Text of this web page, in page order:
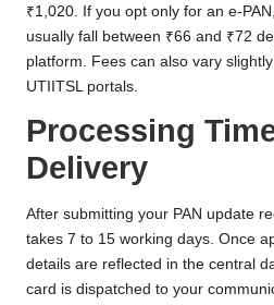
₹1,020. If you opt only for an e-
usually fall between ₹66 and ₹72
platform. Fees can also vary
UTIITSL portals.
Processing
Delivery
After submitting your PAN update
takes 7 to 15 working days. Once
details are reflected in the central
card is dispatched to your